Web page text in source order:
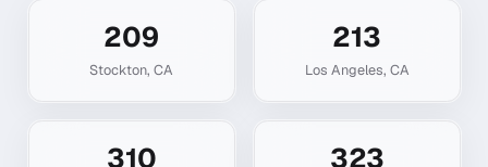
209
Stockton, CA
213
Los Angeles, CA
310 323